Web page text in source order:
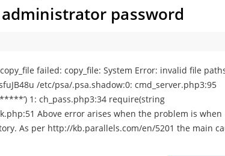
password
failed: copy_file: System Error: invalid file
/etc/psa/.psa.shadow:0: cmd_server.php3:95
1: ch_pass.php3:34 require(string
Above error arises when the problem is when
As per http://kb.parallels.com/en/5201 the main